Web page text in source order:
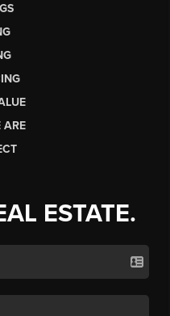
ARE
ESTATE.